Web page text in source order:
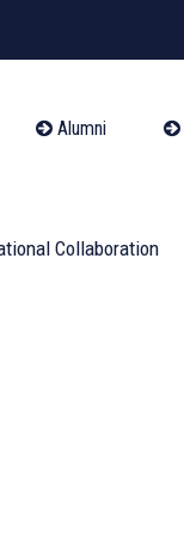
Alumni
Collaboration